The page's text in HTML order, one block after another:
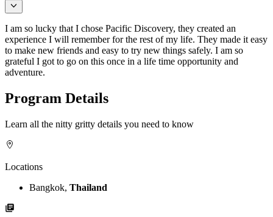
I am so lucky that I chose Pacific Discovery, they created an
experience I will remember for the rest of my life. They made it easy
to make new friends and easy to try new things safely. I am so
grateful I got to go on this once in a life time opportunity and
adventure.
Program Details
Learn all the nitty gritty details you need to know
Locations
Bangkok, Thailand